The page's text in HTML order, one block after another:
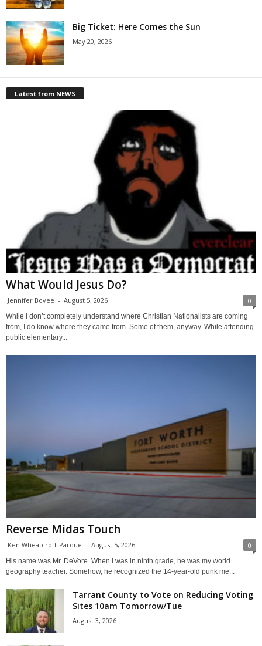
Big Ticket: Here Comes the Sun
May 20, 2026
Latest from NEWS
What Would Jesus Do?
Jennifer Bovee - August 5, 2026 0
While I don’t completely understand where Christian Nationalists are coming
from, I do know where they came from. Some of them, anyway. While attending
public elementary...
Reverse Midas Touch
Ken Wheatcroft-Pardue - August 5, 2026 0
His name was Mr. DeVore. When I was in ninth grade, he was my world
geography teacher. Somehow, he recognized the 14-year-old punk me...
Tarrant County to Vote on Reducing Voting
Sites 10am Tomorrow/Tue
August 3, 2026